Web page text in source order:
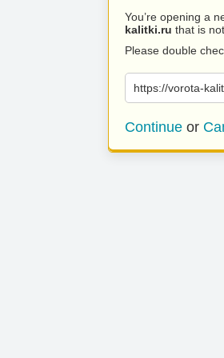
You’re opening a
kalitki.ru that is
Please double
https://vorota-
Continue or